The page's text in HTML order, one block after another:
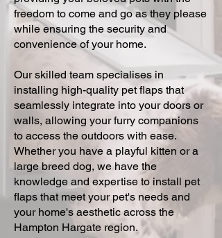
freedom to come and go as they please
while ensuring the security and
convenience of your home.
Our skilled team specialises in
installing high-quality pet flaps that
seamlessly integrate into your doors or
walls, allowing your furry companions
to access the outdoors with ease.
Whether you have a playful kitten or a
large breed dog, we have the
knowledge and expertise to install pet
flaps that meet your pet's needs and
your home's aesthetic across the
Hampton Hargate region.